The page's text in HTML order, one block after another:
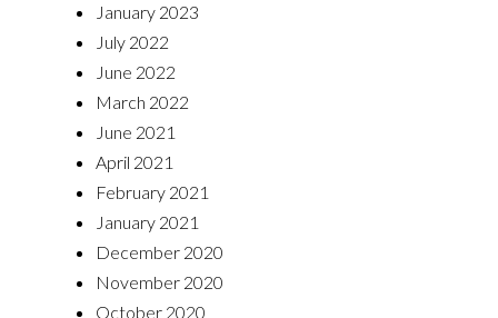
January 2023
July 2022
June 2022
March 2022
June 2021
April 2021
February 2021
January 2021
December 2020
November 2020
October 2020